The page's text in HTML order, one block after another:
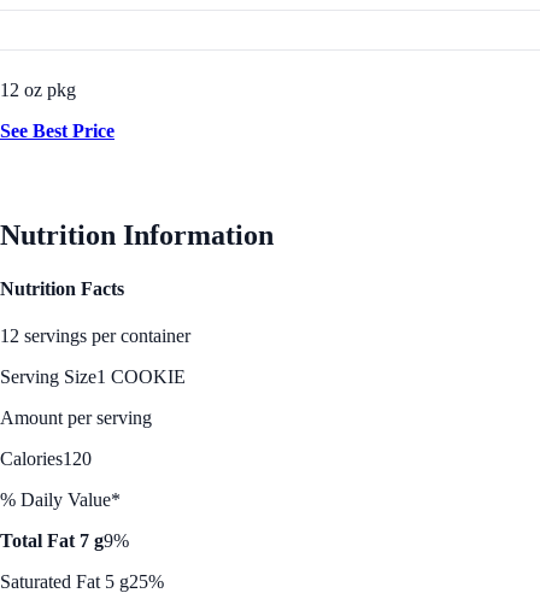
12 oz pkg
See Best Price
Nutrition Information
Nutrition Facts
12 servings per container
Serving Size1 COOKIE
Amount per serving
Calories120
% Daily Value*
Total Fat 7 g9%
Saturated Fat 5 g25%